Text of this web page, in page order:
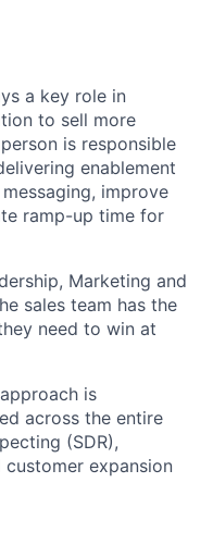
a key role in
to sell more
is responsible
enablement
improve
ramp-up time for
Marketing and
sales team has the
need to win at
is
across the entire
(SDR),
expansion